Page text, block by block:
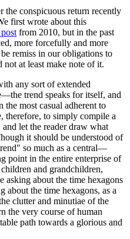
the conspicuous return recently
first wrote about this
from 2010, but in the past
more forcefully and more
remiss in our obligations to
at least make note of it.
any sort of extended
trend speaks for itself, and
the most casual adherent to
to simply compile a
let the reader draw what
it should be understood of
so much as a central—
point in the entire enterprise of
and grandchildren,
about the time hexagons
the time hexagons, as a
clutter and minutiae of the
the very course of human
path towards a glorious and